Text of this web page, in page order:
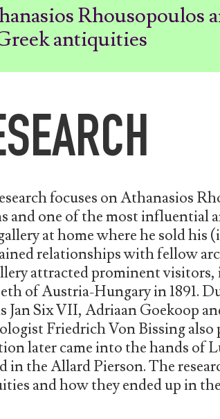
Rhousopoulos
antiquities
focuses on Athanasios
and one of the most influential
at home where he sold
relationships with fellow
attracted prominent
of Austria-Hungary in 1891.
Jan Six VII, Adriaan Goekoop
Friedrich Von Bissing
later came into the hands of
in the Allard Pierson. The
and how they ended up in